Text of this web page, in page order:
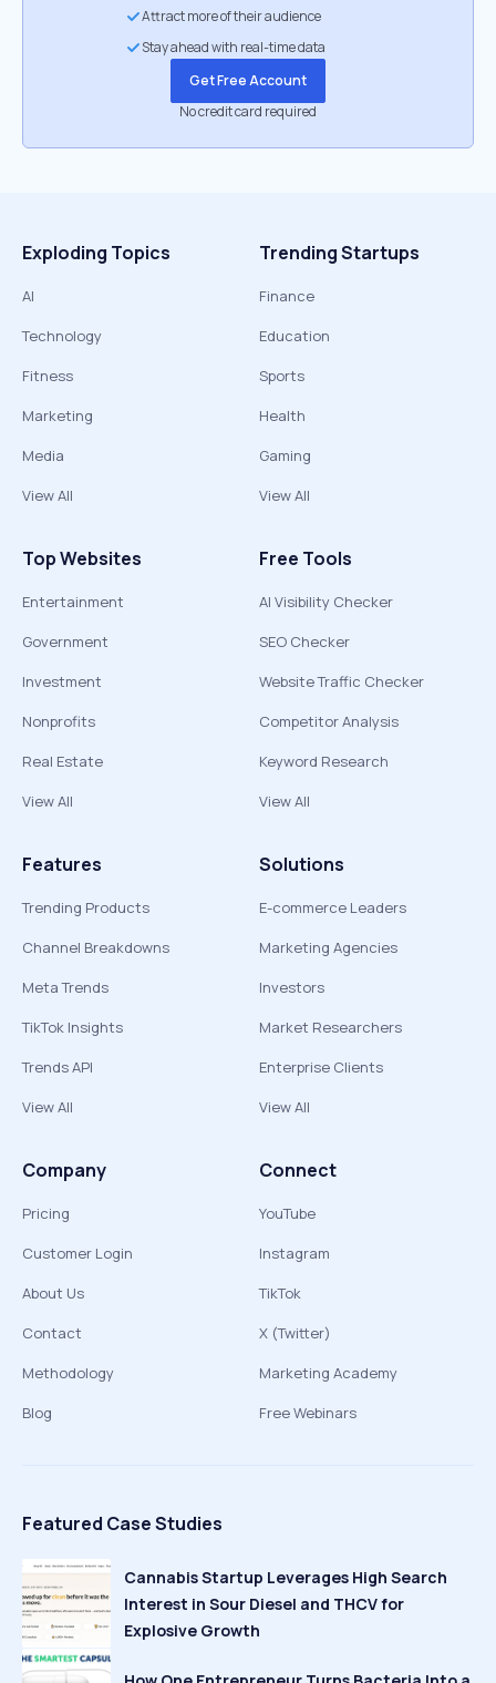
Attract more of their audience
Stay ahead with real-time data
Get Free Account
No credit card required
Exploding Topics
AI
Technology
Fitness
Marketing
Media
View All
Trending Startups
Finance
Education
Sports
Health
Gaming
View All
Top Websites
Entertainment
Government
Investment
Nonprofits
Real Estate
View All
Free Tools
AI Visibility Checker
SEO Checker
Website Traffic Checker
Competitor Analysis
Keyword Research
View All
Features
Trending Products
Channel Breakdowns
Meta Trends
TikTok Insights
Trends API
View All
Solutions
E-commerce Leaders
Marketing Agencies
Investors
Market Researchers
Enterprise Clients
View All
Company
Pricing
Customer Login
About Us
Contact
Methodology
Blog
Connect
YouTube
Instagram
TikTok
X (Twitter)
Marketing Academy
Free Webinars
Featured Case Studies
Cannabis Startup Leverages High Search
Interest in Sour Diesel and THCV for
Explosive Growth